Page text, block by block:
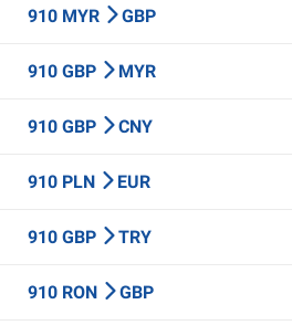
910 MYR GBP
910 GBP MYR
910 GBP CNY
910 PLN EUR
910 GBP TRY
910 RON GBP